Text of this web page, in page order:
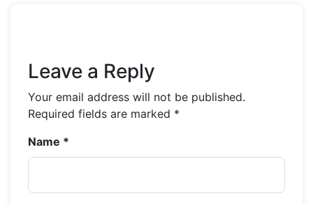
Leave a Reply
Your email address will not be published.
Required fields are marked *
Name *